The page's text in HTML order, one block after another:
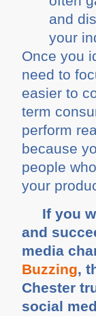
and
your
Once you
need to
easier to
term
perform
because
people
your
If you
and
media
Buzzing,
Chester
social